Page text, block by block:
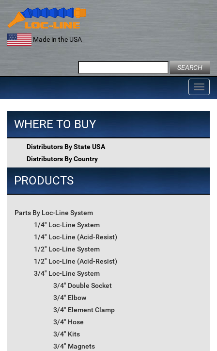
content
Made in the USA
for:
WHERE TO BUY
Distributors By State USA
Distributors By Country
PRODUCTS
Parts By Loc-Line System
1/4" Loc-Line System
1/4" Loc-Line (Acid-Resist)
1/2" Loc-Line System
1/2" Loc-Line (Acid-Resist)
3/4" Loc-Line System
3/4" Double Socket
3/4" Elbow
3/4" Element Clamp
3/4" Hose
3/4" Kits
3/4" Magnets